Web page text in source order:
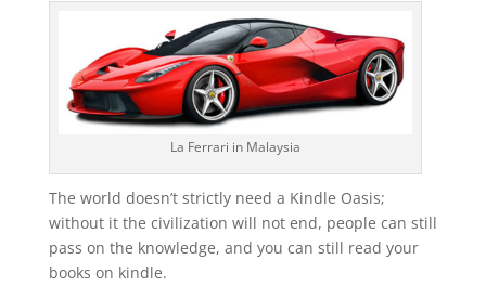
La Ferrari in Malaysia
The world doesn’t strictly need a Kindle Oasis;
without it the civilization will not end, people can still
pass on the knowledge, and you can still read your
books on kindle.